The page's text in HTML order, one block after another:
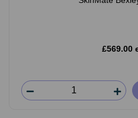
£569.00